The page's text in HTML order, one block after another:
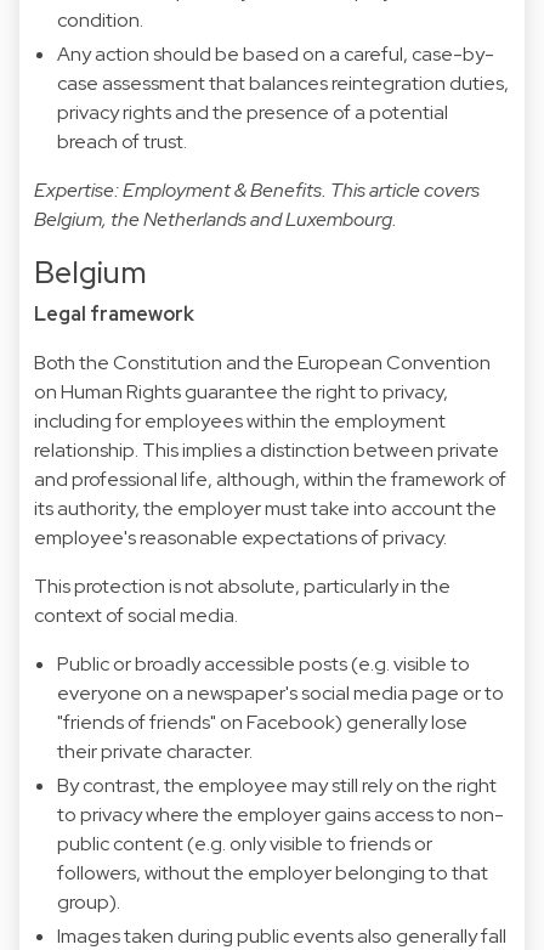
condition.
Any action should be based on a careful, case-by-
case assessment that balances reintegration duties,
privacy rights and the presence of a potential
breach of trust.
Expertise: Employment & Benefits. This article covers
Belgium, the Netherlands and Luxembourg.
Belgium
Legal framework
Both the Constitution and the European Convention
on Human Rights guarantee the right to privacy,
including for employees within the employment
relationship. This implies a distinction between private
and professional life, although, within the framework of
its authority, the employer must take into account the
employee's reasonable expectations of privacy.
This protection is not absolute, particularly in the
context of social media.
Public or broadly accessible posts (e.g. visible to
everyone on a newspaper's social media page or to
"friends of friends" on Facebook) generally lose
their private character.
By contrast, the employee may still rely on the right
to privacy where the employer gains access to non-
public content (e.g. only visible to friends or
followers, without the employer belonging to that
group).
Images taken during public events also generally fall